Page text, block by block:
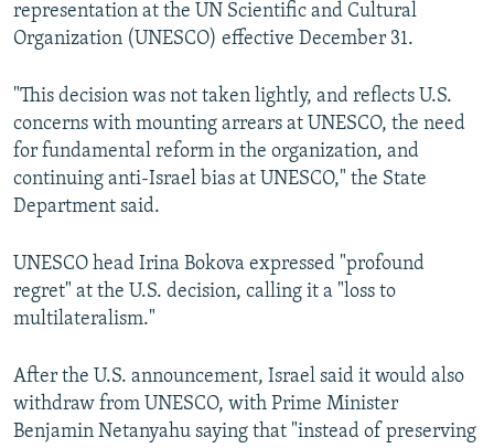
All RFE/RL sites
representation at the UN Scientific and Cultural
Organization (UNESCO) effective December 31.
"This decision was not taken lightly, and reflects U.S.
concerns with mounting arrears at UNESCO, the need
for fundamental reform in the organization, and
continuing anti-Israel bias at UNESCO," the State
Department said.
UNESCO head Irina Bokova expressed "profound
regret" at the U.S. decision, calling it a "loss to
multilateralism."
After the U.S. announcement, Israel said it would also
withdraw from UNESCO, with Prime Minister
Benjamin Netanyahu saying that "instead of preserving